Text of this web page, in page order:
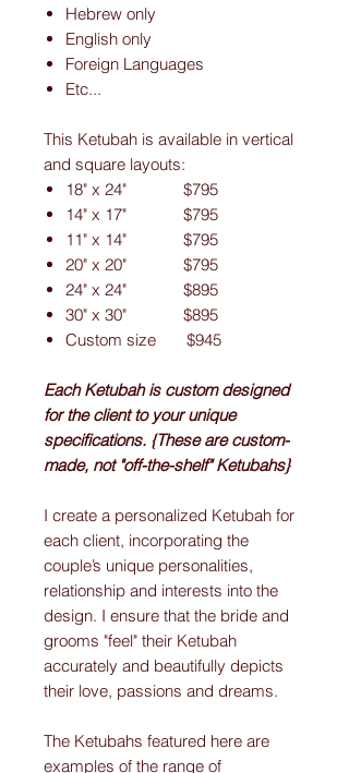
Hebrew only
English only
Foreign Languages
Etc...
This Ketubah is available in vertical
and square layouts:
18" x 24" $795
14" x 17" $795
11" x 14" $795
20" x 20" $795
24" x 24" $895
30" x 30" $895
Custom size $945
Each Ketubah is custom designed
for the client to your unique
specifications. {These are custom-
made, not "off-the-shelf" Ketubahs}
I create a personalized Ketubah for
each client, incorporating the
couple’s unique personalities,
relationship and interests into the
design. I ensure that the bride and
grooms "feel" their Ketubah
accurately and beautifully depicts
their love, passions and dreams.
The Ketubahs featured here are
examples of the range of